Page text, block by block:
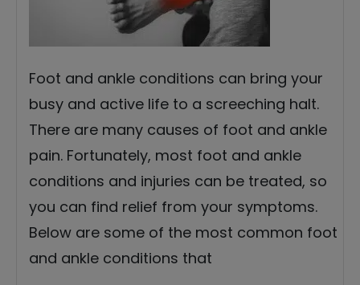
Foot and ankle conditions can bring your
busy and active life to a screeching halt.
There are many causes of foot and ankle
pain. Fortunately, most foot and ankle
conditions and injuries can be treated, so
you can find relief from your symptoms.
Below are some of the most common foot
and ankle conditions that